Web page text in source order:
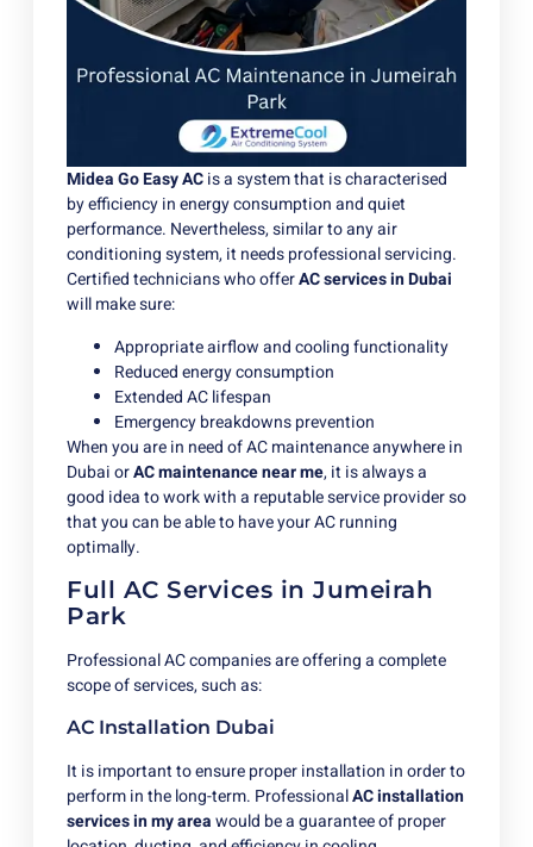
Midea Go Easy ACis a system that is characterised
by efficiency in energy consumption and quiet
performance. Nevertheless, similar to any air
conditioning system, it needs professional servicing.
Certified technicians who offerAC services in Dubai
will make sure:
Appropriate airflow and cooling functionality
Reduced energy consumption
Extended AC lifespan
Emergency breakdowns prevention
When you are in need of AC maintenance anywhere in
Dubai orAC maintenance near me, it is always a
good idea to work with a reputable service provider so
that you can be able to have your AC running
optimally.
Full AC Services in Jumeirah
Park
Professional AC companies are offering a complete
scope of services, such as:
AC Installation Dubai
It is important to ensure proper installation in order to
perform in the long-term. ProfessionalACinstallation
services in my areawould be a guarantee of proper